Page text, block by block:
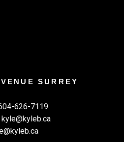
SURREY
626-7119
kyle@kyleb.ca